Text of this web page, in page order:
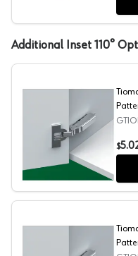
Additional Inset 110°
Tiomos 110°
$